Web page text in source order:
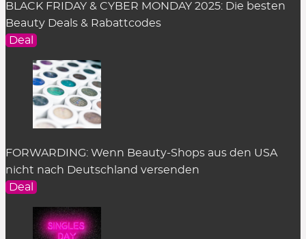
BLACK FRIDAY & CYBER MONDAY 2025: Die besten
Beauty Deals & Rabattcodes
Deal
FORWARDING: Wenn Beauty-Shops aus den USA
nicht nach Deutschland versenden
Deal